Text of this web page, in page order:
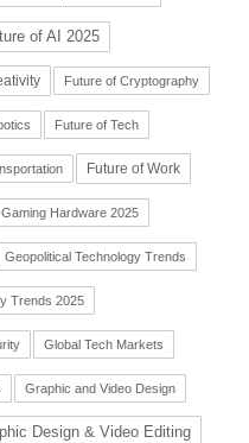
of AI 2025
Future of Cryptography
Future of Tech
Future of Work
Gaming Hardware 2025
Geopolitical Technology Trends
Trends 2025
Global Tech Markets
Graphic and Video Design
Design & Video Editing